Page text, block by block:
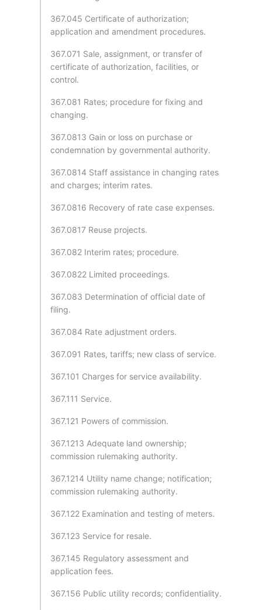
367.045 Certificate of authorization;
application and amendment procedures.
367.071 Sale, assignment, or transfer of
certificate of authorization, facilities, or
control.
367.081 Rates; procedure for fixing and
changing.
367.0813 Gain or loss on purchase or
condemnation by governmental authority.
367.0814 Staff assistance in changing rates
and charges; interim rates.
367.0816 Recovery of rate case expenses.
367.0817 Reuse projects.
367.082 Interim rates; procedure.
367.0822 Limited proceedings.
367.083 Determination of official date of
filing.
367.084 Rate adjustment orders.
367.091 Rates, tariffs; new class of service.
367.101 Charges for service availability.
367.111 Service.
367.121 Powers of commission.
367.1213 Adequate land ownership;
commission rulemaking authority.
367.1214 Utility name change; notification;
commission rulemaking authority.
367.122 Examination and testing of meters.
367.123 Service for resale.
367.145 Regulatory assessment and
application fees.
367.156 Public utility records; confidentiality.